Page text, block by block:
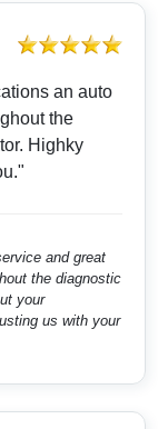
an auto
the
and great
the diagnostic